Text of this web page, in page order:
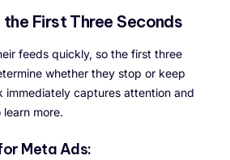
the First Three Seconds
feeds quickly, so the first three
whether they stop or keep
immediately captures attention and
more.
Meta Ads: